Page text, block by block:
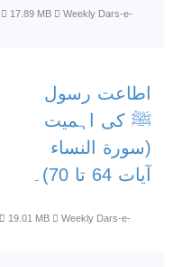
17.89 MB
Weekly Dars-e-
اطاعت رسول
ﷺ کی اہمیت
(سورة النساء
آیات 64 تا 70)۔
19.01 MB
Weekly Dars-e-